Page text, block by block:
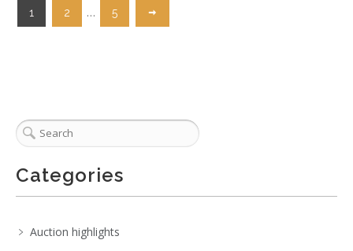
1 2 … 5
Categories
Auction highlights